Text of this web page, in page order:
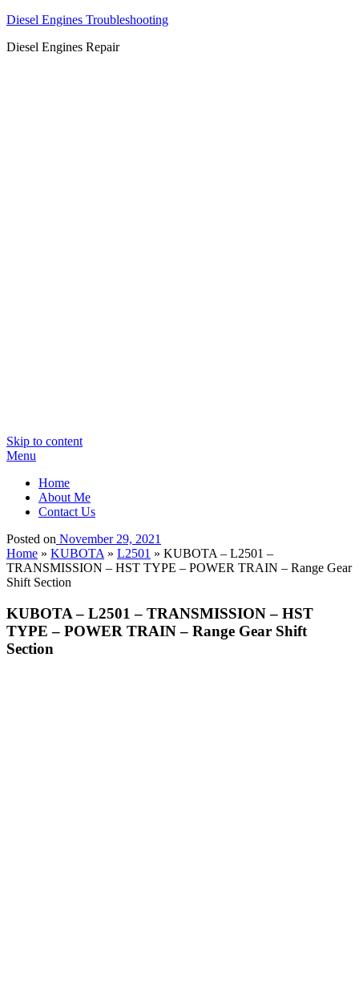
Diesel Engines Troubleshooting
Diesel Engines Repair
Skip to content
Menu
Home
About Me
Contact Us
Posted on November 29, 2021
Home » KUBOTA » L2501 » KUBOTA – L2501 –
TRANSMISSION – HST TYPE – POWER TRAIN – Range Gear
Shift Section
KUBOTA – L2501 – TRANSMISSION – HST
TYPE – POWER TRAIN – Range Gear Shift
Section